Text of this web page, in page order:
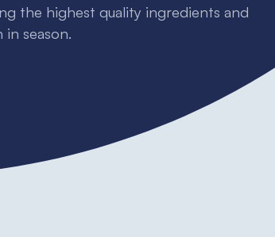
the highest quality ingredients and
season.